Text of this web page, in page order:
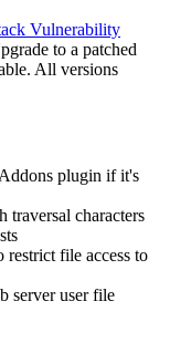
Vulnerability
to a patched
All versions
plugin if it's
traversal characters
file access to
server user file